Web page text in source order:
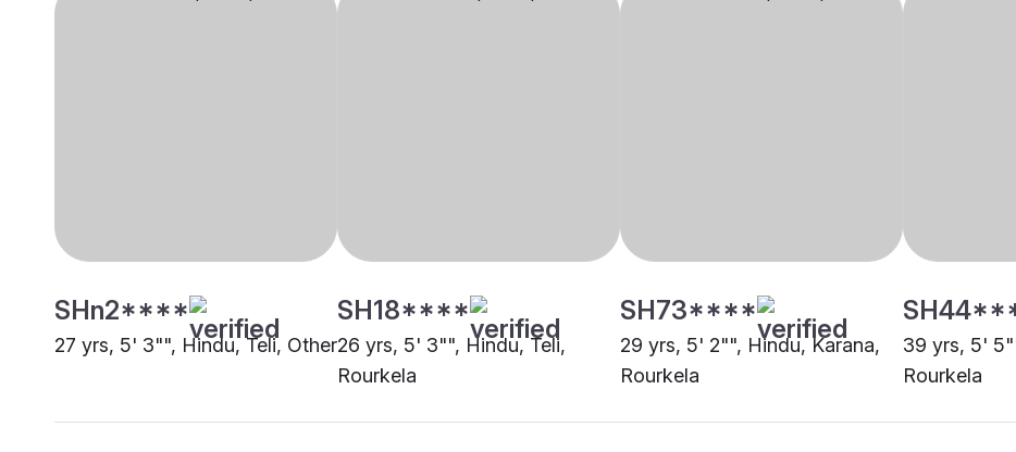
SHn2****
27 yrs, 5' 3"", Hindu, Teli, Other
SH18****
26 yrs, 5' 3"", Hindu, Teli,
Rourkela
SH73****
29 yrs, 5' 2"", Hindu, Karana,
Rourkela
39 yrs, 5'
Rourkela